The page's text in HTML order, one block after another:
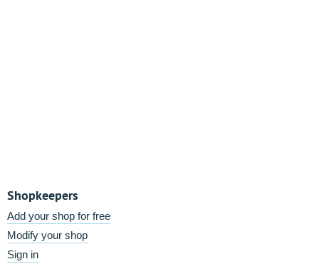
Shopkeepers
Add your shop for free
Modify your shop
Sign in